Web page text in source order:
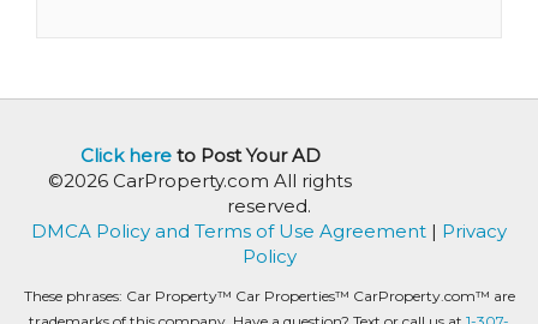
Click hereto Post Your AD
©2026 CarProperty.com All rights
reserved.
DMCA Policy and Terms of Use Agreement | Privacy
Policy
These phrases: Car Property™ Car Properties™ CarProperty.com™ are
trademarks of this company. Have a question? Text or call us at 1-307-